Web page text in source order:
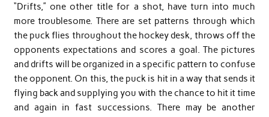
“Drifts,” one other title for a shot, have turn into much
more troublesome. There are set patterns through which
the puck flies throughout the hockey desk, throws off the
opponents expectations and scores a goal. The pictures
and drifts will be organized in a specific pattern to confuse
the opponent. On this, the puck is hit in a way that sends it
flying back and supplying you with the chance to hit it time
and again in fast successions. There may be another